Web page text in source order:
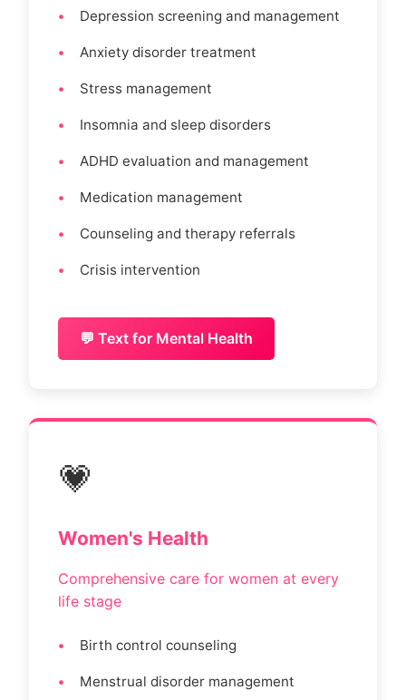
Depression screening and management
Anxiety disorder treatment
Stress management
Insomnia and sleep disorders
ADHD evaluation and management
Medication management
Counseling and therapy referrals
Crisis intervention
💬 Text for Mental Health
💗
Women's Health
Comprehensive care for women at every
life stage
Birth control counseling
Menstrual disorder management